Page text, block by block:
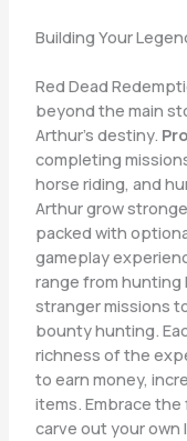
Building Your
Red Dead
beyond the main
Arthur’s destiny.
completing
horse riding, and
Arthur grow
packed with
gameplay
range from hunting
stranger missions
bounty hunting.
richness of the
to earn money,
items. Embrace
carve out your own